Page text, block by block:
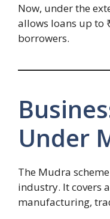
Now, under the
allows loans up to
borrowers.
Under
The Mudra
industry. It covers
manufacturing,